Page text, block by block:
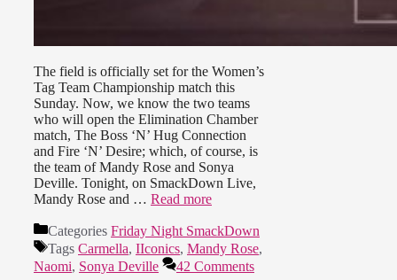
The field is officially set for the Women’s
Tag Team Championship match this
Sunday. Now, we know the two teams
who will open the Elimination Chamber
match, The Boss ‘N’ Hug Connection
and Fire ‘N’ Desire; which, of course, is
the team of Mandy Rose and Sonya
Deville. Tonight, on SmackDown Live,
Mandy Rose and … Read more
Categories Friday Night SmackDown
Tags Carmella, IIconics, Mandy Rose,
Naomi, Sonya Deville 42 Comments